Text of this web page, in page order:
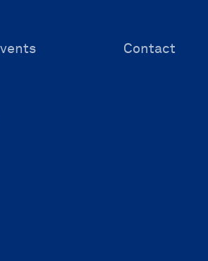
Contact